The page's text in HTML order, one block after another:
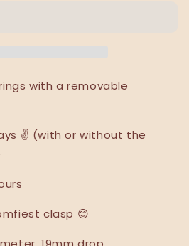
with a removable
✌️ (with or without the
clasp 😊